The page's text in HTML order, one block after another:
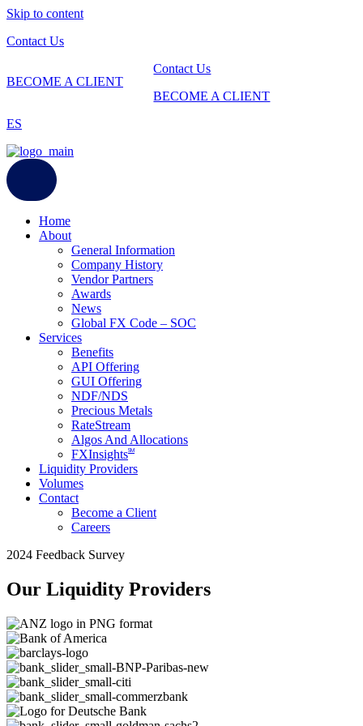
Skip to content
Contact Us
BECOME A CLIENT
Contact Us
BECOME A CLIENT
ES
Home
About
General Information
Company History
Vendor Partners
Awards
News
Global FX Code – SOC
Services
Benefits
API Offering
GUI Offering
NDF/NDS
Precious Metals
RateStream
Algos And Allocations
FXInsightsSM
Liquidity Providers
Volumes
Contact
Become a Client
Careers
2024 Feedback Survey
Our Liquidity Providers